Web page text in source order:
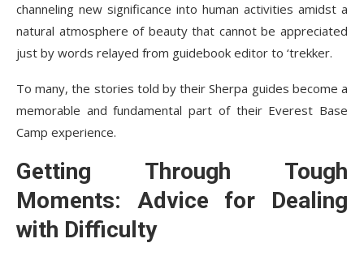
channeling new significance into human activities amidst a
natural atmosphere of beauty that cannot be appreciated
just by words relayed from guidebook editor to ‘trekker.
To many, the stories told by their Sherpa guides become a
memorable and fundamental part of their Everest Base
Camp experience.
Getting Through Tough
Moments: Advice for Dealing
with Difficulty